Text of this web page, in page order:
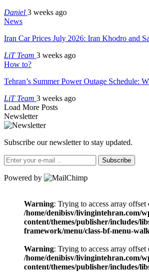
Daniel 3 weeks ago
News
Iran Car Prices July 2026: Iran Khodro and
LiT Team 3 weeks ago
How to?
Tehran’s Summer Power Outage Schedule:
LiT Team 3 weeks ago
Load More Posts
Newsletter
Subscribe our newsletter to stay updated.
Subscribe
Powered by
Warning: Trying to access array offset
/home/denibisv/livingintehran.com/
content/themes/publisher/includes/
framework/menu/class-bf-menu-
Warning: Trying to access array offset
/home/denibisv/livingintehran.com/
content/themes/publisher/includes/